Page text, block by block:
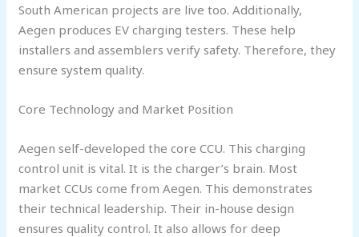
South American projects are live too. Additionally,
Aegen produces EV charging testers. These help
installers and assemblers verify safety. Therefore, they
ensure system quality.
Core Technology and Market Position
Aegen self-developed the core CCU. This charging
control unit is vital. It is the charger’s brain. Most
market CCUs come from Aegen. This demonstrates
their technical leadership. Their in-house design
ensures quality control. It also allows for deep